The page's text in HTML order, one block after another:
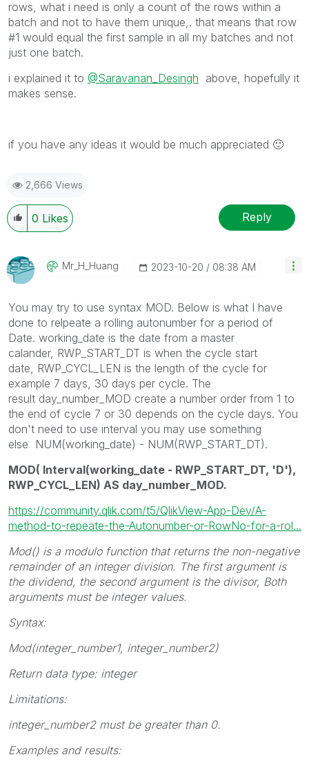
rows, what i need is only a count of the rows within a
batch and not to have them unique,. that means that row
#1 would equal the first sample in all my batches and not
just one batch.
i explained it to @Saravanan_Desingh above, hopefully it
makes sense.
if you have any ideas it would be much appreciated 🙂
2,666 Views
0 Likes Reply
Mr_H_Huang ‎2023-10-20 08:38 AM
You may try to use syntax MOD. Below is what I have
done to relpeate a rolling autonumber for a period of
Date. working_date is the date from a master
calander, RWP_START_DT is when the cycle start
date, RWP_CYCL_LEN is the length of the cycle for
example 7 days, 30 days per cycle. The
result day_number_MOD create a number order from 1 to
the end of cycle 7 or 30 depends on the cycle days. You
don't need to use interval you may use something
else NUM(working_date) - NUM(RWP_START_DT).
MOD( Interval(working_date - RWP_START_DT, 'D'),
RWP_CYCL_LEN) AS day_number_MOD.
https://community.qlik.com/t5/QlikView-App-Dev/A-
method-to-repeate-the-Autonumber-or-RowNo-for-a-rol...
Mod() is a modulo function that returns the non-negative
remainder of an integer division. The first argument is
the dividend, the second argument is the divisor, Both
arguments must be integer values.
Syntax:
Mod(integer_number1, integer_number2)
Return data type: integer
Limitations:
integer_number2must be greater than 0.
Examples and results: